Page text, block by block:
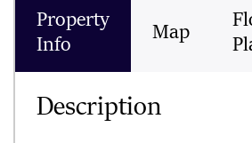
Property
Info
Map
Description